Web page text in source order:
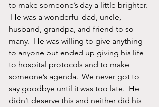
to make someone’s day a little brighter.
He was a wonderful dad, uncle,
husband, grandpa, and friend to so
many.  He was willing to give anything
to anyone but ended up giving his life
to hospital protocols and to make
someone’s agenda.  We never got to
say goodbye until it was too late.  He
didn’t deserve this and neither did his